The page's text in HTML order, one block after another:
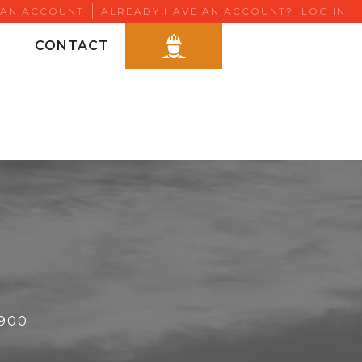
ACCOUNT ALREADY HAVE AN ACCOUNT? LOG IN
CONTACT